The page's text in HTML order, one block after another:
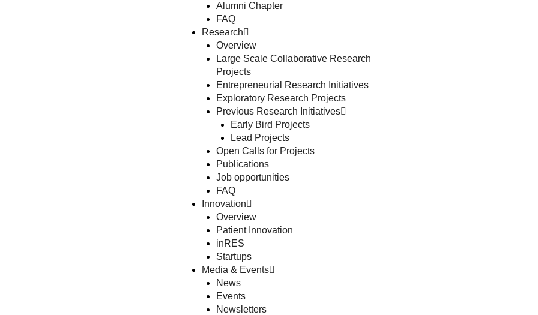
Alumni Chapter
FAQ
Research
Overview
Large Scale Collaborative Research
Projects
Entrepreneurial Research Initiatives
Exploratory Research Projects
Previous Research Initiatives
Early Bird Projects
Lead Projects
Open Calls for Projects
Publications
Job opportunities
FAQ
Innovation
Overview
Patient Innovation
inRES
Startups
Media & Events
News
Events
Newsletters